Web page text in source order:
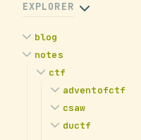
EXPLORER
blog
Is College Worth
Cybersecurity?
Landon's
Internship
My Microsoft
notes
ctf
adventofctf
2024
Advent of
csaw
2023
ductf